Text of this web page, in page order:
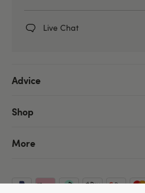
Live Chat
Returns & Refunds
Advice
Shop
More